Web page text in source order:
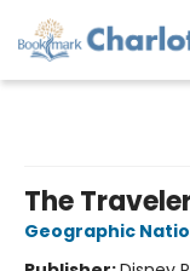
The
Geographic